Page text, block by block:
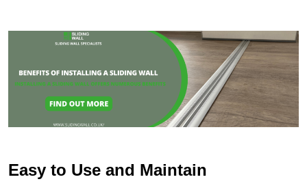
Easy to Use and Maintain